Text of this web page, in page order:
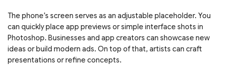
The phone’s screen serves as an adjustable placeholder. You
can quickly place app previews or simple interface shots in
Photoshop. Businesses and app creators can showcase new
ideas or build modern ads. On top of that, artists can craft
presentations or refine concepts.